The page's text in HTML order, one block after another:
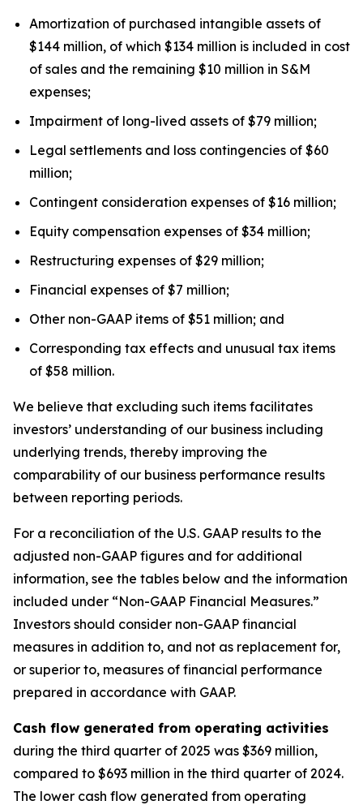
Amortization of purchased intangible assets of
$144 million, of which $134 million is included in cost
of sales and the remaining $10 million in S&M
expenses;
Impairment of long-lived assets of $79 million;
Legal settlements and loss contingencies of $60
million;
Contingent consideration expenses of $16 million;
Equity compensation expenses of $34 million;
Restructuring expenses of $29 million;
Financial expenses of $7 million;
Other non-GAAP items of $51 million; and
Corresponding tax effects and unusual tax items
of $58 million.
We believe that excluding such items facilitates
investors’ understanding of our business including
underlying trends, thereby improving the
comparability of our business performance results
between reporting periods.
For a reconciliation of the U.S. GAAP results to the
adjusted non-GAAP figures and for additional
information, see the tables below and the information
included under “Non-GAAP Financial Measures.”
Investors should consider non-GAAP financial
measures in addition to, and not as replacement for,
or superior to, measures of financial performance
prepared in accordance with GAAP.
Cash flow generated from operating activities
during the third quarter of 2025 was $369 million,
compared to $693 million in the third quarter of 2024.
The lower cash flow generated from operating